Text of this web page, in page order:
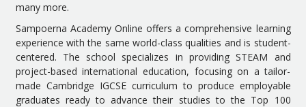
many more.
Sampoerna Academy Online offers a comprehensive learning
experience with the same world-class qualities and is student-
centered. The school specializes in providing STEAM and
project-based international education, focusing on a tailor-
made Cambridge IGCSE curriculum to produce employable
graduates ready to advance their studies to the Top 100